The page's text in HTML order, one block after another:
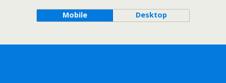
Mobile Desktop